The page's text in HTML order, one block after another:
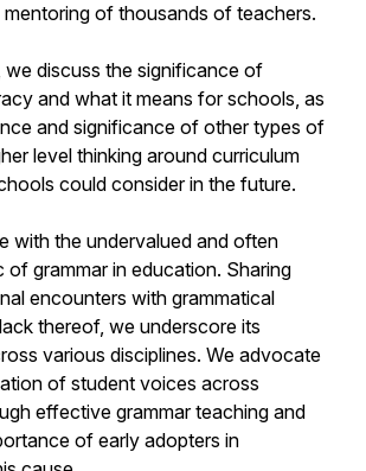
of thousands of teachers.
we discuss the significance of
and what it means for schools, as
and significance of other types of
level thinking around curriculum
could consider in the future.
with the undervalued and often
of grammar in education. Sharing
encounters with grammatical
thereof, we underscore its
various disciplines. We advocate
of student voices across
effective grammar teaching and
of early adopters in